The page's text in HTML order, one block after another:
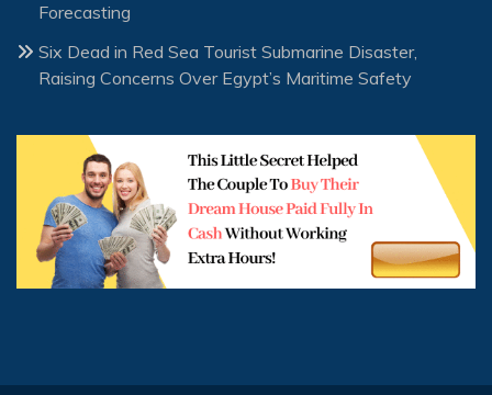
Forecasting
Six Dead in Red Sea Tourist Submarine Disaster,
Raising Concerns Over Egypt’s Maritime Safety